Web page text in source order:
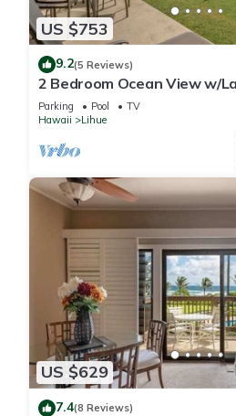
US $753
9.2(5 Reviews)
2 Bedroom Ocean View w/
Parking Pool
TV
Hawaii
Lihue
US $629
7.4(8 Reviews)